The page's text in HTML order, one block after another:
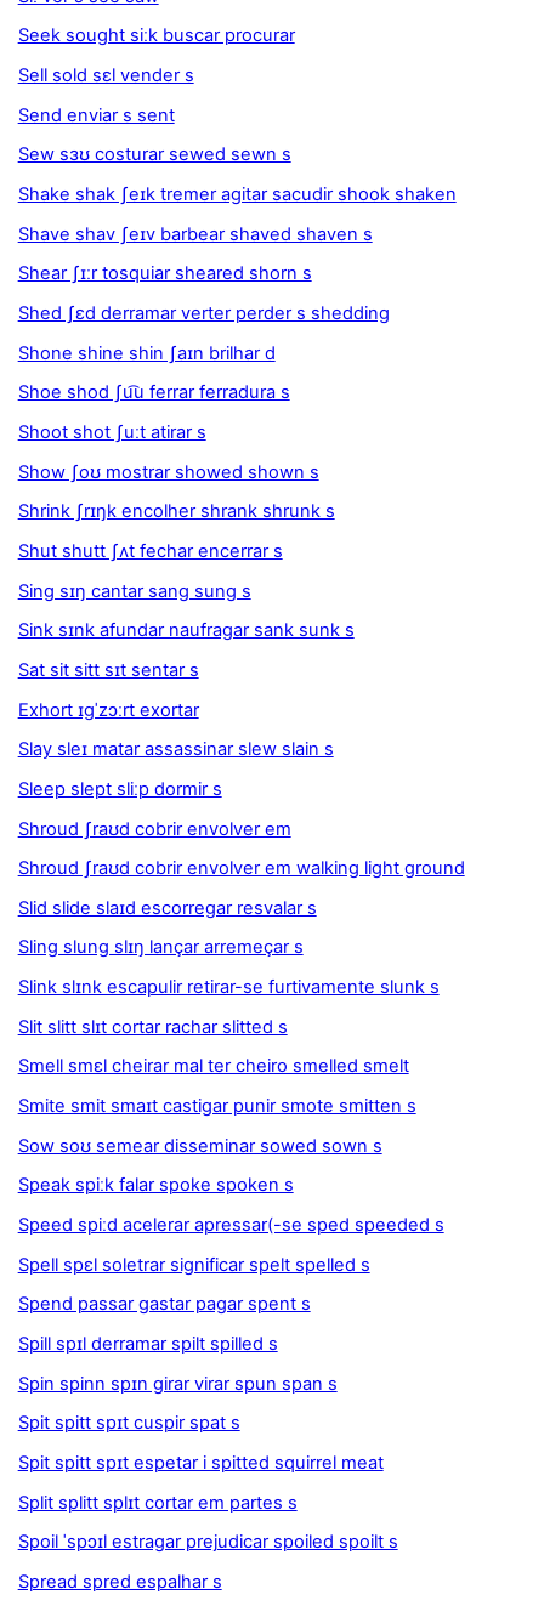
Seek sought siːk buscar procurar
Sell sold sɛl vender s
Send enviar s sent
Sew sɜʊ costurar sewed sewn s
Shake shak ʃeɪk tremer agitar sacudir shook shaken
Shave shav ʃeɪv barbear shaved shaven s
Shear ʃɪːr tosquiar sheared shorn s
Shed ʃɛd derramar verter perder s shedding
Shone shine shin ʃaɪn brilhar d
Shoe shod ʃu͡u ferrar ferradura s
Shoot shot ʃuːt atirar s
Show ʃoʊ mostrar showed shown s
Shrink ʃrɪŋk encolher shrank shrunk s
Shut shutt ʃʌt fechar encerrar s
Sing sɪŋ cantar sang sung s
Sink sɪnk afundar naufragar sank sunk s
Sat sit sitt sɪt sentar s
Exhort ɪɡˈzɔːrt exortar
Slay sleɪ matar assassinar slew slain s
Sleep slept sliːp dormir s
Shroud ʃraʊd cobrir envolver em
Shroud ʃraʊd cobrir envolver em walking light ground
Slid slide slaɪd escorregar resvalar s
Sling slung slɪŋ lançar arremeçar s
Slink slɪnk escapulir retirar-se furtivamente slunk s
Slit slitt slɪt cortar rachar slitted s
Smell smɛl cheirar mal ter cheiro smelled smelt
Smite smit smaɪt castigar punir smote smitten s
Sow soʊ semear disseminar sowed sown s
Speak spiːk falar spoke spoken s
Speed spiːd acelerar apressar(-se sped speeded s
Spell spɛl soletrar significar spelt spelled s
Spend passar gastar pagar spent s
Spill spɪl derramar spilt spilled s
Spin spinn spɪn girar virar spun span s
Spit spitt spɪt cuspir spat s
Spit spitt spɪt espetar i spitted squirrel meat
Split splitt splɪt cortar em partes s
Spoil ˈspɔɪl estragar prejudicar spoiled spoilt s
Spread spred espalhar s